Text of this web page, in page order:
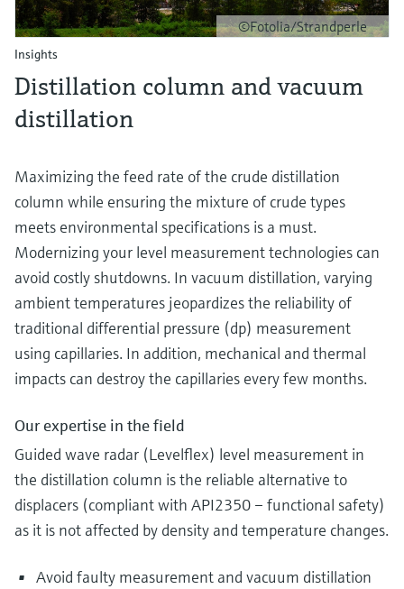
©Fotolia/Strandperle
Insights
Distillation column and vacuum
distillation
Maximizing the feed rate of the crude distillation
column while ensuring the mixture of crude types
meets environmental specifications is a must.
Modernizing your level measurement technologies can
avoid costly shutdowns. In vacuum distillation, varying
ambient temperatures jeopardizes the reliability of
traditional differential pressure (dp) measurement
using capillaries. In addition, mechanical and thermal
impacts can destroy the capillaries every few months.
Our expertise in the field
Guided wave radar (Levelflex) level measurement in
the distillation column is the reliable alternative to
displacers (compliant with API2350 – functional safety)
as it is not affected by density and temperature changes.
Avoid faulty measurement and vacuum distillation